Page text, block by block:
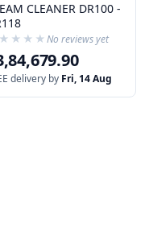
CLEANER DR100 -
No reviews yet
delivery by Fri, 14 Aug